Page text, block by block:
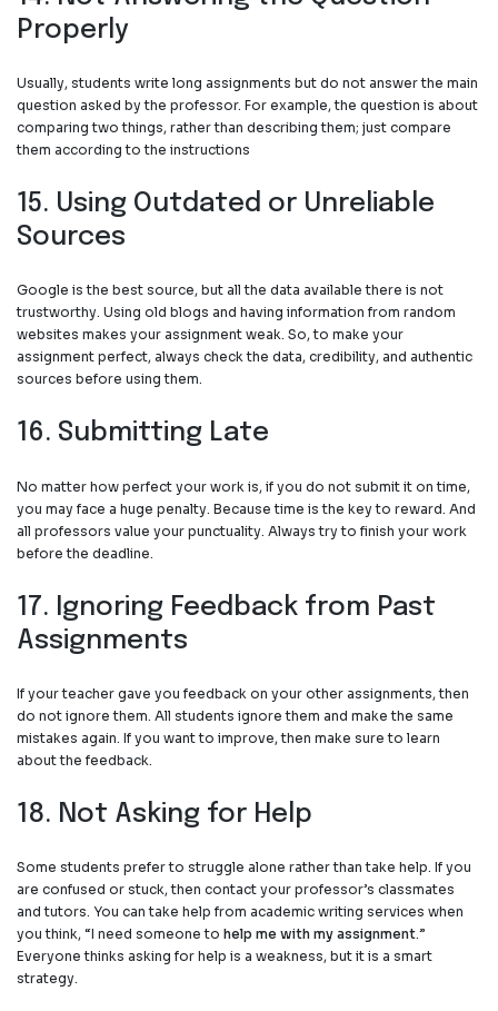
Properly
Usually, students write long assignments but do not answer the main
question asked by the professor. For example, the question is about
comparing two things, rather than describing them; just compare
them according to the instructions
15. Using Outdated or Unreliable
Sources
Google is the best source, but all the data available there is not
trustworthy. Using old blogs and having information from random
websites makes your assignment weak. So, to make your
assignment perfect, always check the data, credibility, and authentic
sources before using them.
16. Submitting Late
No matter how perfect your work is, if you do not submit it on time,
you may face a huge penalty. Because time is the key to reward. And
all professors value your punctuality. Always try to finish your work
before the deadline.
17. Ignoring Feedback from Past
Assignments
If your teacher gave you feedback on your other assignments, then
do not ignore them. All students ignore them and make the same
mistakes again. If you want to improve, then make sure to learn
about the feedback
18. Not Asking for Help
Some students prefer to struggle alone rather than take help. If you
are confused or stuck, then contact your professor’s classmates
and tutors. You can take help from academic writing services when
you think, “I need someone to help me with my assignment.”
Everyone thinks asking for help is a weakness, but it is a smart
strategy.